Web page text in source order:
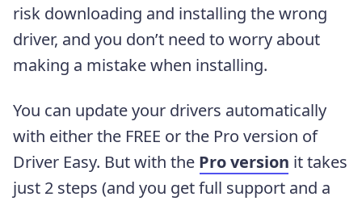
risk downloading and installing the wrong
driver, and you don’t need to worry about
making a mistake when installing.
You can update your drivers automatically
with either the FREE or the Pro version of
Driver Easy. But with the Pro version it takes
just 2 steps (and you get full support and a